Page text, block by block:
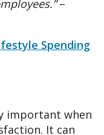
–
Spending
important when
It can